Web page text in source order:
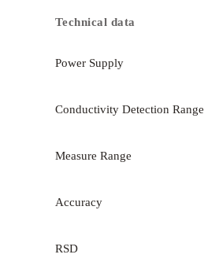
Technical data
Power Supply
Conductivity Detection Range
Measure Range
Accuracy
RSD